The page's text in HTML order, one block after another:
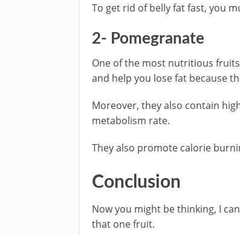
To get rid of belly fat fast, you
2- Pomegranate
One of the most nutritious
and help you lose fat because
Moreover, they also contain
metabolism rate.
They also promote calorie
Conclusion
Now you might be thinking, I
that one fruit.